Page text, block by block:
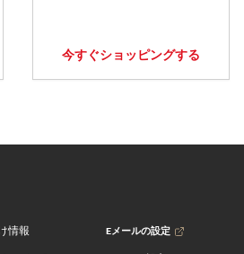
今すぐショッピングする
情報
Eメールの設定